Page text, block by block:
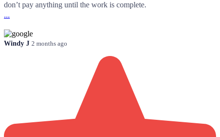
don’t pay anything until the work is complete.
...
Windy J 2 months ago